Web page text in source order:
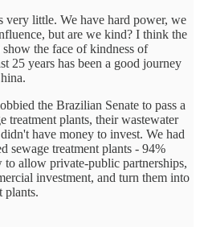
very little. We have hard power, we
but are we kind? I think the
the face of kindness of
25 years has been a good journey
the Brazilian Senate to pass a
treatment plants, their wastewater
have money to invest. We had
sewage treatment plants - 94%
to allow private-public partnerships,
investment, and turn them into
plants.